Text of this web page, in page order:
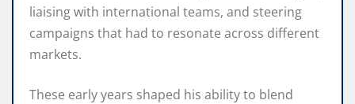
liaising with international teams, and steering
campaigns that had to resonate across different
markets.
These early years shaped his ability to blend